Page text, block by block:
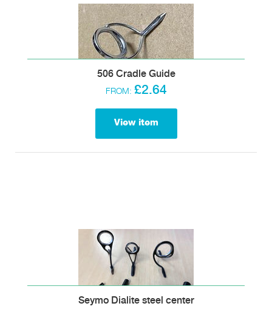
506 Cradle Guide
FROM: £2.64
View item
Seymo Dialite steel center